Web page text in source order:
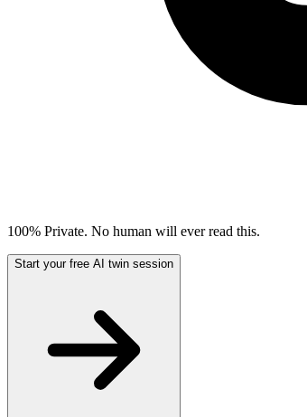
100% Private. No human will ever read this.
Start your free AI twin session